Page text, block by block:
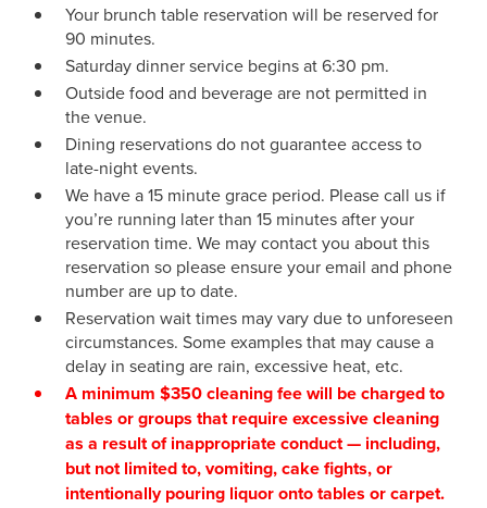
Your brunch table reservation will be reserved for
90 minutes.
Saturday dinner service begins at 6:30 pm.
Outside food and beverage are not permitted in
the venue.
Dining reservations do not guarantee access to
late-night events.
We have a 15 minute grace period. Please call us if
you’re running later than 15 minutes after your
reservation time. We may contact you about this
reservation so please ensure your email and phone
number are up to date.
Reservation wait times may vary due to unforeseen
circumstances. Some examples that may cause a
delay in seating are rain, excessive heat, etc.
A minimum $350 cleaning fee will be charged to
tables or groups that require excessive cleaning
as a result of inappropriate conduct — including,
but not limited to, vomiting, cake fights, or
intentionally pouring liquor onto tables or carpet.